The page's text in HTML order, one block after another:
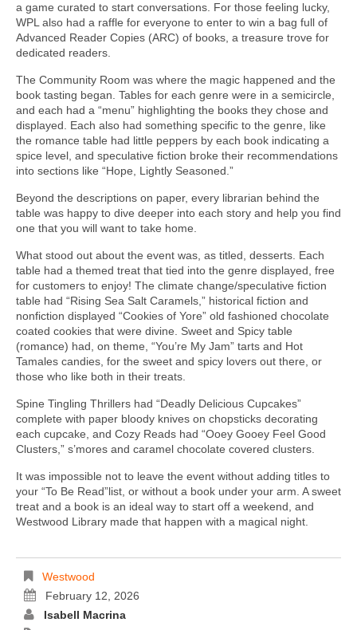
a game curated to start conversations. For those feeling lucky,
WPL also had a raffle for everyone to enter to win a bag full of
Advanced Reader Copies (ARC) of books, a treasure trove for
dedicated readers.
The Community Room was where the magic happened and the
book tasting began. Tables for each genre were in a semicircle,
and each had a “menu” highlighting the books they chose and
displayed. Each also had something specific to the genre, like
the romance table had little peppers by each book indicating a
spice level, and speculative fiction broke their recommendations
into sections like “Hope, Lightly Seasoned.”
Beyond the descriptions on paper, every librarian behind the
table was happy to dive deeper into each story and help you find
one that you will want to take home.
What stood out about the event was, as titled, desserts. Each
table had a themed treat that tied into the genre displayed, free
for customers to enjoy! The climate change/speculative fiction
table had “Rising Sea Salt Caramels,” historical fiction and
nonfiction displayed “Cookies of Yore” old fashioned chocolate
coated cookies that were divine. Sweet and Spicy table
(romance) had, on theme, “You’re My Jam” tarts and Hot
Tamales candies, for the sweet and spicy lovers out there, or
those who like both in their treats.
Spine Tingling Thrillers had “Deadly Delicious Cupcakes”
complete with paper bloody knives on chopsticks decorating
each cupcake, and Cozy Reads had “Ooey Gooey Feel Good
Clusters,” s’mores and caramel chocolate covered clusters.
It was impossible not to leave the event without adding titles to
your “To Be Read”list, or without a book under your arm. A sweet
treat and a book is an ideal way to start off a weekend, and
Westwood Library made that happen with a magical night.
Westwood
February 12, 2026
Isabell Macrina